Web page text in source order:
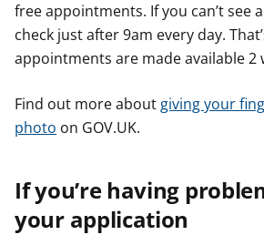
free appointments. If you can’t see
check just after 9am every day.
appointments are made available 2
Find out more about giving your
photo on GOV.UK.
If you’re having
your application